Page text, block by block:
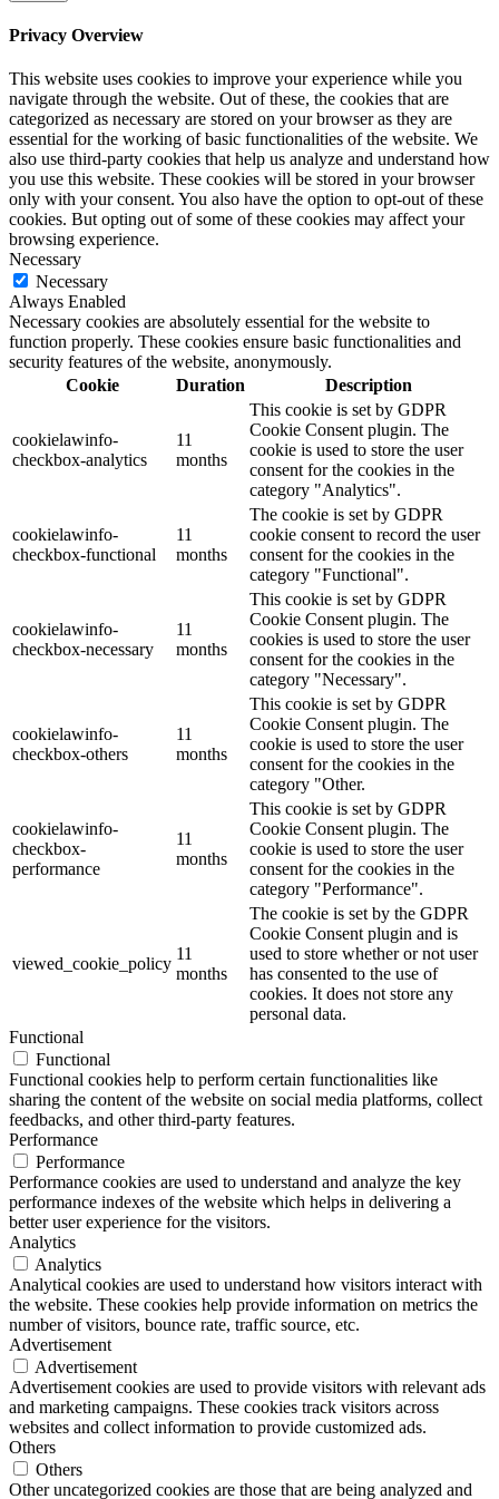
Privacy Overview
This website uses cookies to improve your experience while you
navigate through the website. Out of these, the cookies that are
categorized as necessary are stored on your browser as they are
essential for the working of basic functionalities of the website. We
also use third-party cookies that help us analyze and understand how
you use this website. These cookies will be stored in your browser
only with your consent. You also have the option to opt-out of these
cookies. But opting out of some of these cookies may affect your
browsing experience.
Necessary
Necessary
Always Enabled
Necessary cookies are absolutely essential for the website to
function properly. These cookies ensure basic functionalities and
security features of the website, anonymously.
Cookie
Duration Description
cookielawinfo-
checkbox-analytics
11
months
This cookie is set by GDPR
Cookie Consent plugin. The
cookie is used to store the user
consent for the cookies in the
category "Analytics".
cookielawinfo-
checkbox-functional
11
months
The cookie is set by GDPR
cookie consent to record the user
consent for the cookies in the
category "Functional".
cookielawinfo-
checkbox-necessary
11
months
This cookie is set by GDPR
Cookie Consent plugin. The
cookies is used to store the user
consent for the cookies in the
category "Necessary".
cookielawinfo-
checkbox-others
11
months
This cookie is set by GDPR
Cookie Consent plugin. The
cookie is used to store the user
consent for the cookies in the
category "Other.
cookielawinfo-
checkbox-
performance
11
months
This cookie is set by GDPR
Cookie Consent plugin. The
cookie is used to store the user
consent for the cookies in the
category "Performance".
viewed_cookie_policy
11
months
The cookie is set by the GDPR
Cookie Consent plugin and is
used to store whether or not user
has consented to the use of
cookies. It does not store any
personal data.
Functional
Functional
Functional cookies help to perform certain functionalities like
sharing the content of the website on social media platforms, collect
feedbacks, and other third-party features.
Performance
Performance
Performance cookies are used to understand and analyze the key
performance indexes of the website which helps in delivering a
better user experience for the visitors.
Analytics
Analytics
Analytical cookies are used to understand how visitors interact with
the website. These cookies help provide information on metrics the
number of visitors, bounce rate, traffic source, etc.
Advertisement
Advertisement
Advertisement cookies are used to provide visitors with relevant ads
and marketing campaigns. These cookies track visitors across
websites and collect information to provide customized ads.
Others
Others
Other uncategorized cookies are those that are being analyzed and